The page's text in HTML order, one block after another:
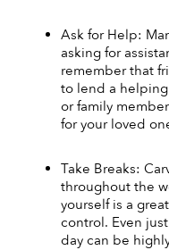
Ask for Help:
asking for
remember that
to lend a
or family
for your loved
Take Breaks:
throughout the
yourself is a
control. Even
day can be